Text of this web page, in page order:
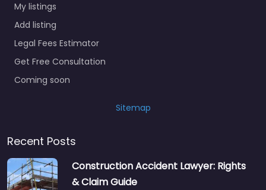
My listings
Add listing
Legal Fees Estimator
Get Free Consultation
Coming soon
Sitemap
Recent Posts
Construction Accident Lawyer: Rights
& Claim Guide